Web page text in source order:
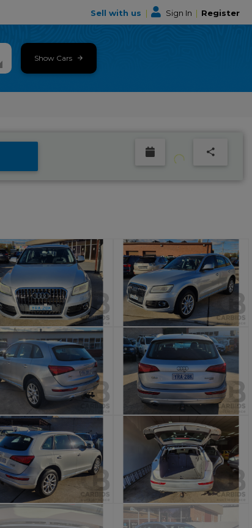
Sell with us | Sign In | Register
Show Cars